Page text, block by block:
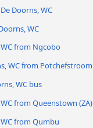
Doorns, WC
WC
from Ngcobo
WC from Potchefstroom
WC bus
from Queenstown (ZA)
from Qumbu